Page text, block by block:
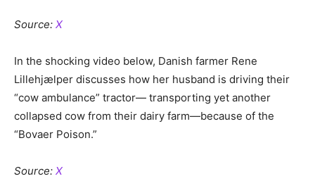
Source: X
In the shocking video below, Danish farmer Rene
Lillehjælper discusses how her husband is driving their
“cow ambulance” tractor— transporting yet another
collapsed cow from their dairy farm—because of the
“Bovaer Poison.”
Source: X